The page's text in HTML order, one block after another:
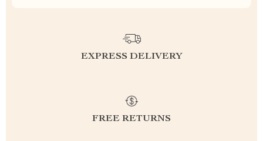
EXPRESS DELIVERY
FREE RETURNS